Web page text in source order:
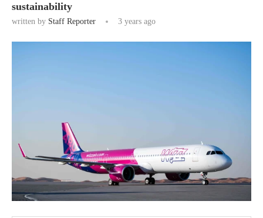
sustainability
written by Staff Reporter 3 years ago